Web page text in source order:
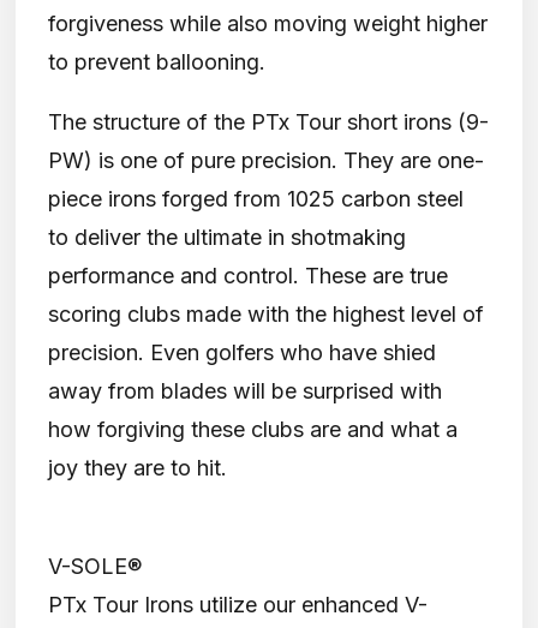
forgiveness while also moving weight higher
to prevent ballooning.
The structure of the PTx Tour short irons (9-
PW) is one of pure precision. They are one-
piece irons forged from 1025 carbon steel
to deliver the ultimate in shotmaking
performance and control. These are true
scoring clubs made with the highest level of
precision. Even golfers who have shied
away from blades will be surprised with
how forgiving these clubs are and what a
joy they are to hit.
V-SOLE®
PTx Tour Irons utilize our enhanced V-